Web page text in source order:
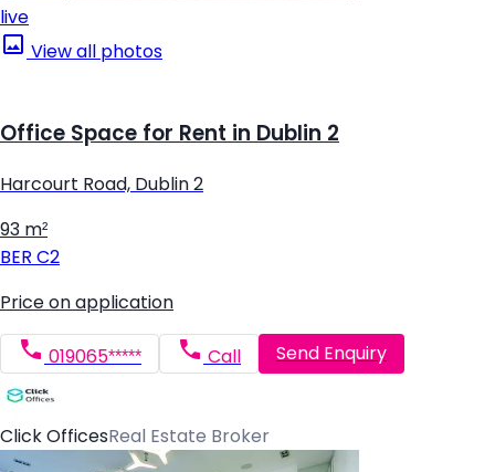
live
View all photos
Office Space for Rent in Dublin 2
Harcourt Road, Dublin 2
93 m²
BER C2
Price on application
019065***** Call Send Enquiry
Click OfficesReal Estate Broker